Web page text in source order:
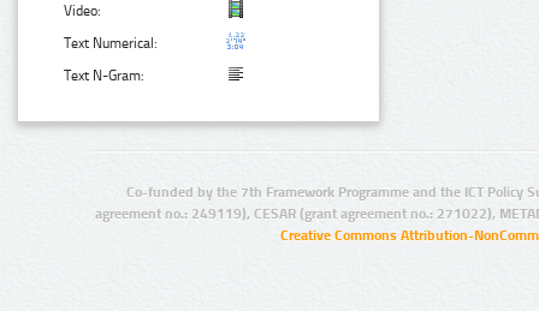
Video:
Text Numerical:
Text N-Gram:
Co-funded by the 7th Framework Programme and the ICT Policy
agreement no.: 249119), CESAR (grant agreement no.: 271022),
Creative Commons Attribution-